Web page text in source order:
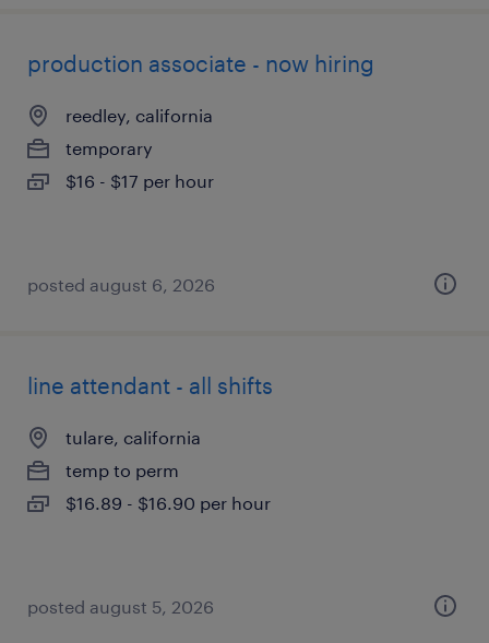
production associate - now hiring
reedley, california
temporary
$16 - $17 per hour
posted august 6, 2026
line attendant - all shifts
tulare, california
temp to perm
$16.89 - $16.90 per hour
posted august 5, 2026